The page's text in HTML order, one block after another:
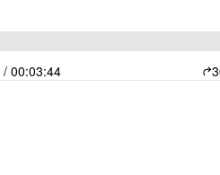
/ 00:03:44